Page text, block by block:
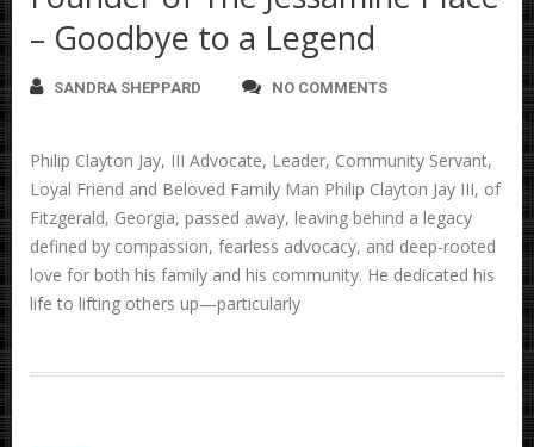
– Goodbye to a Legend
SANDRA SHEPPARD NO COMMENTS
Philip Clayton Jay, III Advocate, Leader, Community Servant,
Loyal Friend and Beloved Family Man Philip Clayton Jay III, of
Fitzgerald, Georgia, passed away, leaving behind a legacy
defined by compassion, fearless advocacy, and deep-rooted
love for both his family and his community. He dedicated his
life to lifting others up—particularly